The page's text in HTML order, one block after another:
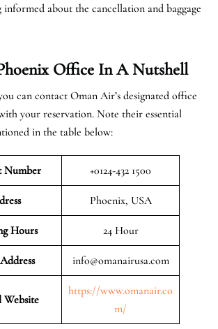
informed about the cancellation and baggage
Office In A Nutshell
can contact Oman Air’s designated office
your reservation. Note their essential
in the table below:
Number +0124-432 1500
Phoenix, USA
Hours 24 Hour
info@omanairusa.com
Website
https://www.omanair.co
m/